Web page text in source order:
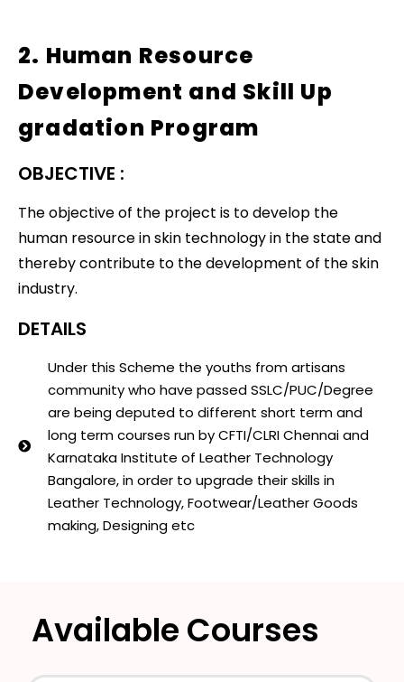
2. Human Resource
Development and Skill Up
gradation Program
OBJECTIVE :
The objective of the project is to develop the
human resource in skin technology in the state and
thereby contribute to the development of the skin
industry.
DETAILS
Under this Scheme the youths from artisans
community who have passed SSLC/PUC/Degree
are being deputed to different short term and
long term courses run by CFTI/CLRI Chennai and
Karnataka Institute of Leather Technology
Bangalore, in order to upgrade their skills in
Leather Technology, Footwear/Leather Goods
making, Designing etc
Available Courses